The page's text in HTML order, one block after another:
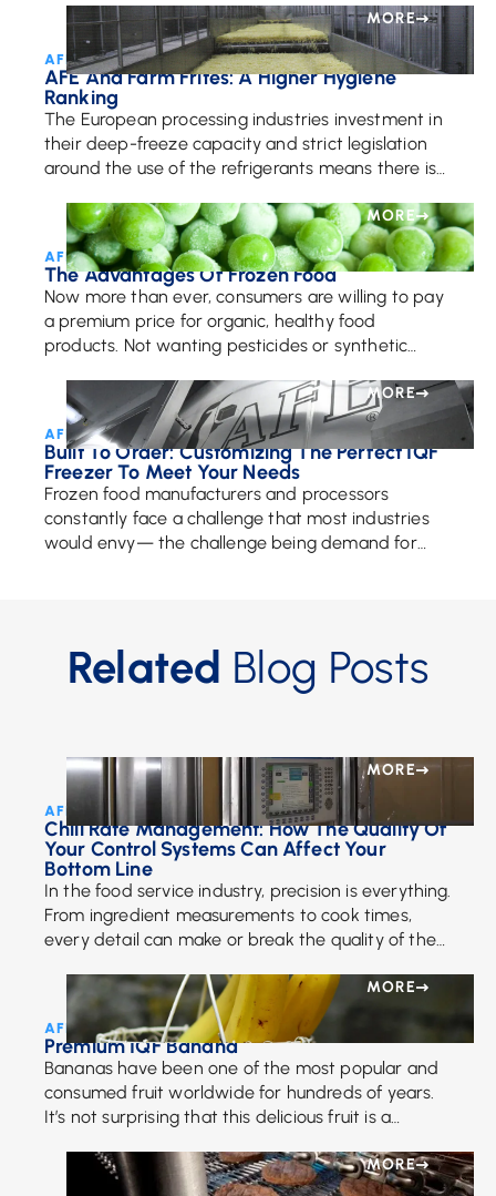
MORE
AFE Team • July 17, 2017
AFE And Farm Frites: A Higher Hygiene
Ranking
The European processing industries investment in
their deep-freeze capacity and strict legislation
around the use of the refrigerants means there is
MORE
AFE Team • September 18, 2017
The Advantages Of Frozen Food
Now more than ever, consumers are willing to pay
a premium price for organic, healthy food
products. Not wanting pesticides or synthetic
MORE
AFE Team • January 16, 2025
Built To Order: Customizing The Perfect IQF
Freezer To Meet Your Needs
Frozen food manufacturers and processors
constantly face a challenge that most industries
would envy— the challenge being demand for
Related Blog Posts
MORE
AFE Team • November 21, 2024
Chill Rate Management: How The Quality Of
Your Control Systems Can Affect Your
Bottom Line
In the food service industry, precision is everything.
From ingredient measurements to cook times,
every detail can make or break the quality of the
MORE
AFE Team • May 18, 2018
Premium IQF Banana
Bananas have been one of the most popular and
consumed fruit worldwide for hundreds of years.
It’s not surprising that this delicious fruit is a
MORE